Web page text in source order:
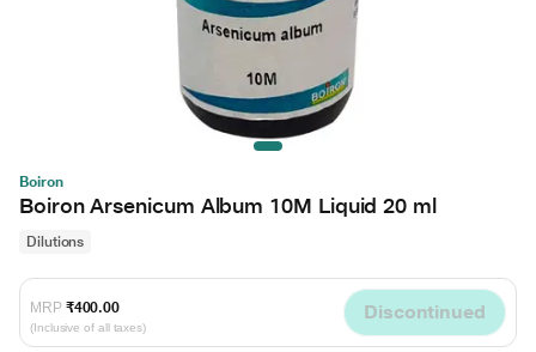
Boiron
Boiron Arsenicum Album 10M Liquid 20 ml
Dilutions
MRP ₹400.00
(Inclusive of all taxes)
Discontinued